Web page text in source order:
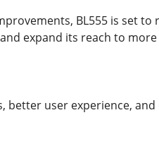
BL555 is set
expand its reach to more
better user experience,